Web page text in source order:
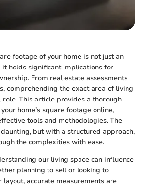
footage of your home is not just an
it holds significant implications for
From real estate assessments
comprehending the exact area of living
role. This article provides a thorough
home’s square footage online,
tools and methodologies. The
but with a structured approach,
the complexities with ease.
our living space can influence
planning to sell or looking to
accurate measurements are